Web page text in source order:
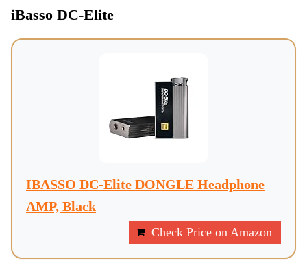
iBasso DC-Elite
IBASSO DC-Elite DONGLE Headphone
AMP, Black
Check Price on Amazon